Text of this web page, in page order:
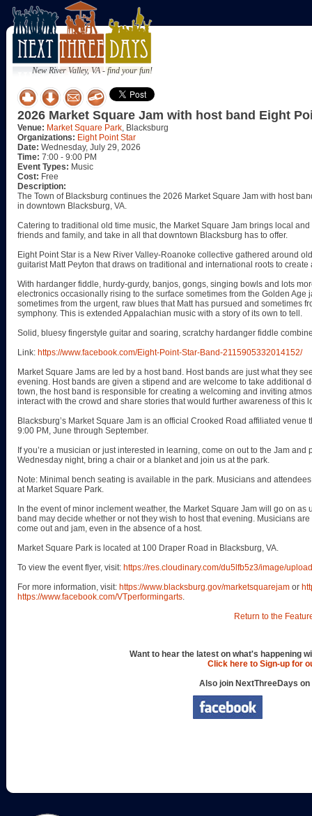
New River Valley, VA - find your fun!
2026 Market Square Jam with host band Eight
Venue: Market Square Park, Blacksburg
Organizations: Eight Point Star
Date: Wednesday, July 29, 2026
Time: 7:00 - 9:00 PM
Event Types: Music
Cost: Free
Description:
The Town of Blacksburg continues the 2026 Market Square Jam with host
in downtown Blacksburg, VA.
Catering to traditional old time music, the Market Square Jam brings local
friends and family, and take in all that downtown Blacksburg has to offer.
Eight Point Star is a New River Valley-Roanoke collective gathered around
guitarist Matt Peyton that draws on traditional and international roots to
With hardanger fiddle, hurdy-gurdy, banjos, gongs, singing bowls and lots
electronics occasionally rising to the surface sometimes from the Golden
sometimes from the urgent, raw blues that Matt has pursued and sometimes
symphony. This is extended Appalachian music with a story of its own to tell.
Solid, bluesy fingerstyle guitar and soaring, scratchy hardanger fiddle
Link: https://www.facebook.com/Eight-Point-Star-Band-2115905332014152/
Market Square Jams are led by a host band. Host bands are just what they
evening. Host bands are given a stipend and are welcome to take additional
town, the host band is responsible for creating a welcoming and inviting
interact with the crowd and share stories that would further awareness of this
Blacksburg’s Market Square Jam is an official Crooked Road affiliated
9:00 PM, June through September.
If you’re a musician or just interested in learning, come on out to the Jam
Wednesday night, bring a chair or a blanket and join us at the park.
Note: Minimal bench seating is available in the park. Musicians and
at Market Square Park.
In the event of minor inclement weather, the Market Square Jam will go on
band may decide whether or not they wish to host that evening. Musicians
come out and jam, even in the absence of a host.
Market Square Park is located at 100 Draper Road in Blacksburg, VA.
To view the event flyer, visit: https://res.cloudinary.com/du5lfb5z3/image/
For more information, visit: https://www.blacksburg.gov/marketsquarejam or
https://www.facebook.com/VTperformingarts.
Return to the
Want to hear the latest on what's happening
Click here to Sign-up for
Also join NextThreeDays on